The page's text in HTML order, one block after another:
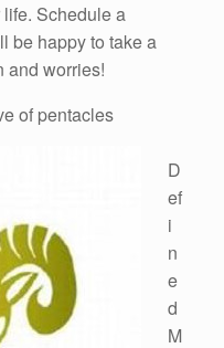
Schedule a
be happy to take a
and worries!
of pentacles
D
ef
i
n
e
d
M